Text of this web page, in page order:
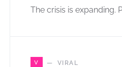
The crisis is expanding.
V VIRAL